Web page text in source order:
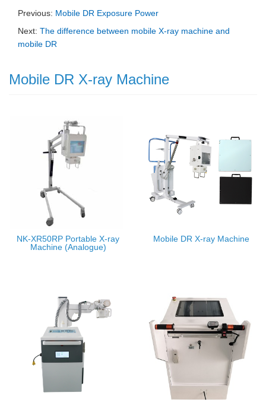
Previous: Mobile DR Exposure Power
Next: The difference between mobile X-ray machine and
mobile DR
Mobile DR X-ray Machine
NK-XR50RP Portable X-ray
Machine (Analogue)
Mobile DR X-ray Machine